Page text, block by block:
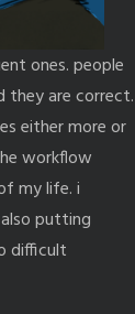
ones. people
they are correct.
either more or
workflow
my life. i
putting
difficult